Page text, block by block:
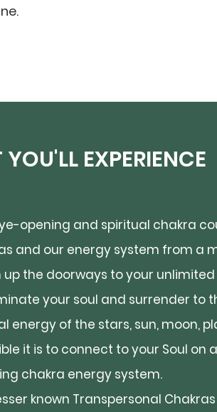
EXPERIENCE
opening and spiritual chakra
and our energy system from a
up the doorways to your
your soul and surrender
energy of the stars, sun, moon,
it is to connect to your Soul on
chakra energy system.
known Transpersonal